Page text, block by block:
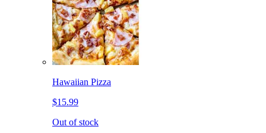
Hawaiian Pizza
$15.99
Out of stock